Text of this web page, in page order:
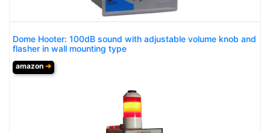
Dome Hooter: 100dB sound with adjustable volume knob and
flasher in wall mounting type
amazon ➔